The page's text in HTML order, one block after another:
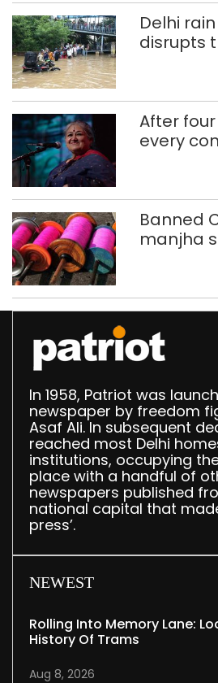
Delhi
disrupts
After
every
Banned
manjha
372 reels
In 1958, Patriot was
newspaper by freedom
Asaf Ali. In subsequent
reached most Delhi
institutions, occupying
place with a handful of
newspapers published
national capital that
press’.
NEWEST
Rolling Into Memory Lane:
History Of Trams
Aug 8, 2026